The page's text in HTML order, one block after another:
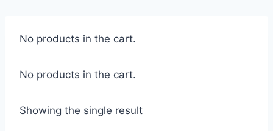
No products in the cart.
No products in the cart.
Showing the single result